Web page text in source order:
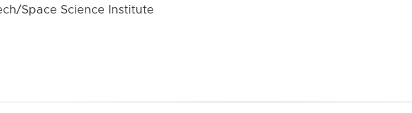
Space Science Institute